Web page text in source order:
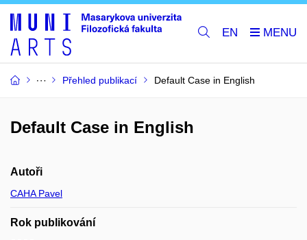
EN
Přehled publikací Default Case in English
Default Case in English
Autoři
CAHA Pavel
Rok publikování